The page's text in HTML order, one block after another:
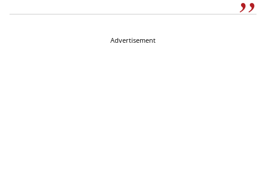
Advertisement